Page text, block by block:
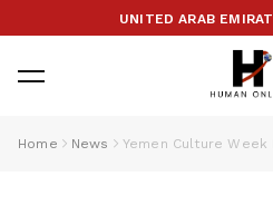
UNITED ARAB EMIRATES:
Home News